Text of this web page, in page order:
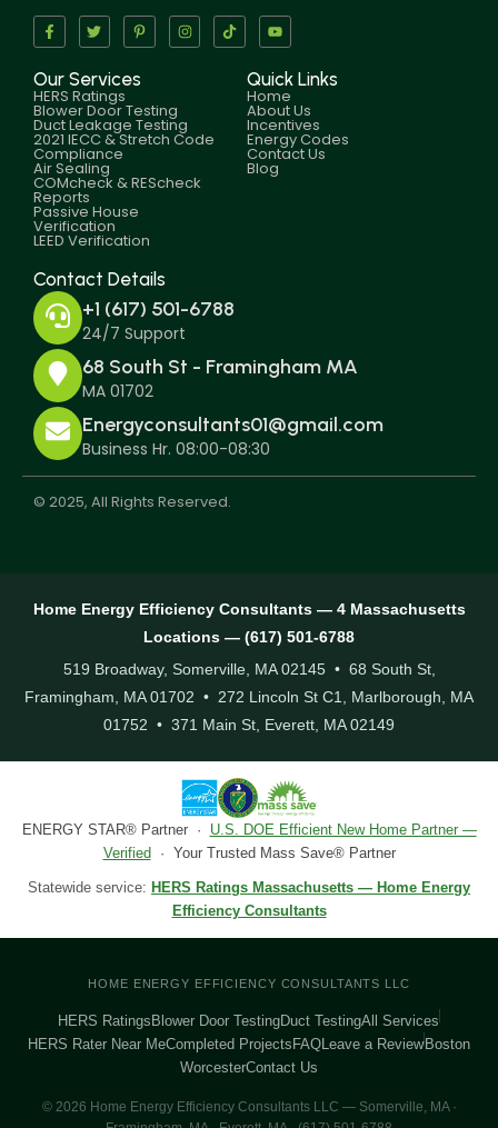
Our Services
HERS Ratings
Blower Door Testing
Duct Leakage Testing
2021 IECC & Stretch Code
Compliance
Air Sealing
COMcheck & REScheck
Reports
Passive House
Verification
LEED Verification
Quick Links
Home
About Us
Incentives
Energy Codes
Contact Us
Blog
Contact Details
+1 (617) 501-6788
24/7 Support
68 South St - Framingham MA
MA 01702
Energyconsultants01@gmail.com
Business Hr. 08:00-08:30
© 2025, All Rights Reserved.
Home Energy Efficiency Consultants — 4 Massachusetts
Locations — (617) 501-6788
519 Broadway, Somerville, MA 02145 • 68 South St,
Framingham, MA 01702 • 272 Lincoln St C1, Marlborough, MA
01752 • 371 Main St, Everett, MA 02149
ENERGY STAR® Partner · U.S. DOE Efficient New Home Partner —
Verified · Your Trusted Mass Save® Partner
Statewide service: HERS Ratings Massachusetts — Home Energy
Efficiency Consultants
HOME ENERGY EFFICIENCY CONSULTANTS LLC
HERS Ratings Blower Door TestingDuct TestingAll Services
HERS Rater Near MeCompleted Projects FAQ Leave a Review Boston
WorcesterContact Us
© 2026 Home Energy Efficiency Consultants LLC — Somerville, MA ·